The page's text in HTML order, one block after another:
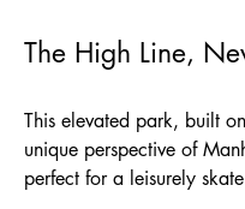
The High Line,
This elevated park, built
unique perspective of
perfect for a leisurely